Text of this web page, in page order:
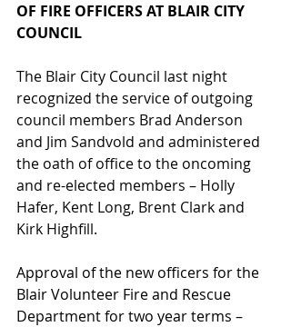
OF FIRE OFFICERS AT BLAIR CITY
COUNCIL
The Blair City Council last night
recognized the service of outgoing
council members Brad Anderson
and Jim Sandvold and administered
the oath of office to the oncoming
and re-elected members – Holly
Hafer, Kent Long, Brent Clark and
Kirk Highfill.
Approval of the new officers for the
Blair Volunteer Fire and Rescue
Department for two year terms –